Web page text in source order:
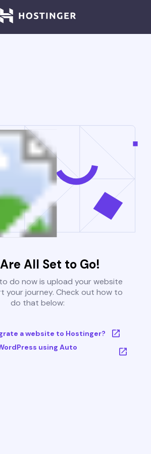
All Set to Go!
do now is upload your website
your journey. Check out how to
do that below:
a website to Hostinger?
using Auto